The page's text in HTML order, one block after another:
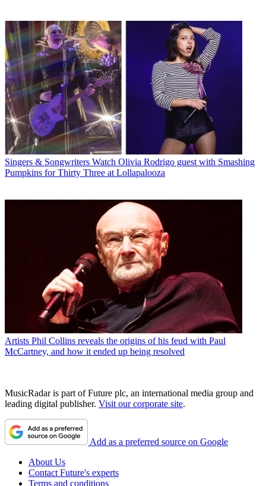
Singers & Songwriters Watch Olivia Rodrigo guest with Smashing
Pumpkins for Thirty Three at Lollapalooza
Artists Phil Collins reveals the origins of his feud with Paul
McCartney, and how it ended up being resolved
MusicRadar is part of Future plc, an international media group and
leading digital publisher. Visit our corporate site.
Add as a preferred source on Google
About Us
Contact Future's experts
Terms and conditions